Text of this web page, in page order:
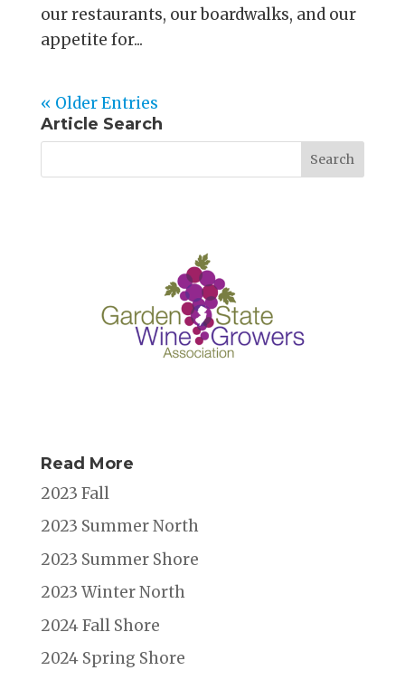
our restaurants, our boardwalks, and our
appetite for...
« Older Entries
Article Search
Read More
2023 Fall
2023 Summer North
2023 Summer Shore
2023 Winter North
2024 Fall Shore
2024 Spring Shore